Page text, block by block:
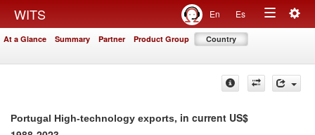
WITS En Es
Toggle
At a Glance Summary Partner Product Group Country
Portugal High-technology exports, in current US$